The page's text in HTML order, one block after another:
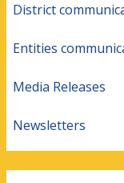
District
Entities
Media Releases
Newsletters